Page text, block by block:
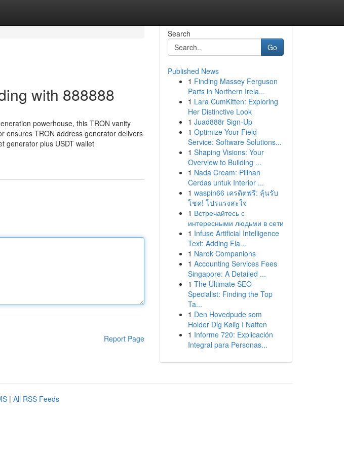
with 888888
powerhouse, this TRON vanity
ensures TRON address generator delivers
generator plus USDT wallet
Report Page
Search
Go
Published News
1 Finding Massey Ferguson
Parts in Northern Irela...
1 Lara CumKitten: Exploring
Her Distinctive Look
1 Juad888r Sign-Up
1 Optimize Your Field
Service: Software Solutions...
1 Shaping Visions: Your
Overview to Building ...
1 Nada Cream: Pilihan
Cerdas untuk Interior ...
1 waspin66 เครดิตฟรี: ลุ้นรับ
โชค! โปรแรงสะใจ
1 Встречайтесь с
интересными людьми в сети
1 Infuse Artificial Intelligence
Text: Adding Fla...
1 Narok Companions
1 Accounting Services Fees
Singapore: A Detailed ...
1 The Ultimate SEO
Specialist: Finding the Top
Ta...
1 Den Hovedpude som
Holder Dig Kølig I Natten
1 Informe 720: Explicación
Integral para Personas...
| All RSS Feeds